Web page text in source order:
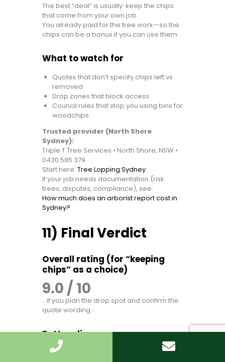
The best “deal” is usually: keep the chips
that come from your own job.
You already paid for the tree work—so the
chips can be a bonus if you can use them.
What to watch for
Quotes that don’t specify chips left vs
removed
Drop zones that block access
Council rules that stop you using bins for
woodchips
Trusted provider (North Shore
Sydney):
Triple T Tree Services • North Shore, NSW •
0430 585 379
Start here: Tree Lopping Sydney
If your job needs documentation (risk
trees, disputes, compliance), see:
How much does an arborist report cost in
Sydney?
11) Final Verdict
Overall rating (for “keeping
chips” as a choice)
9.0 / 10
…if you plan the drop spot and confirm the
quote wording.
Bottom line
Keeping mulch after tree lopping in Sydney